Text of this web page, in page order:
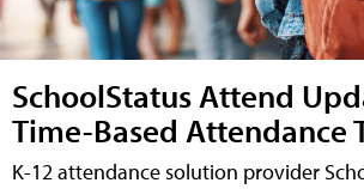
SchoolStatus Attend
Time-Based Attendance
K-12 attendance solution provider